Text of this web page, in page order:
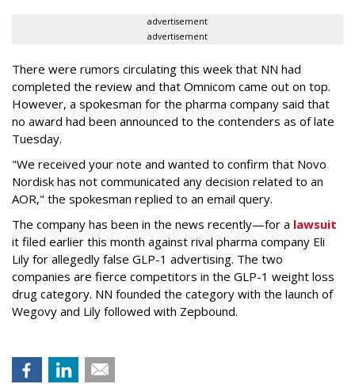
advertisement
advertisement
There were rumors circulating this week that NN had
completed the review and that Omnicom came out on top.
However, a spokesman for the pharma company said that
no award had been announced to the contenders as of late
Tuesday.
"We received your note and wanted to confirm that Novo
Nordisk has not communicated any decision related to an
AOR," the spokesman replied to an email query.
The company has been in the news recently—for a lawsuit
it filed earlier this month against rival pharma company Eli
Lily for allegedly false GLP-1 advertising. The two
companies are fierce competitors in the GLP-1 weight loss
drug category. NN founded the category with the launch of
Wegovy and Lily followed with Zepbound.